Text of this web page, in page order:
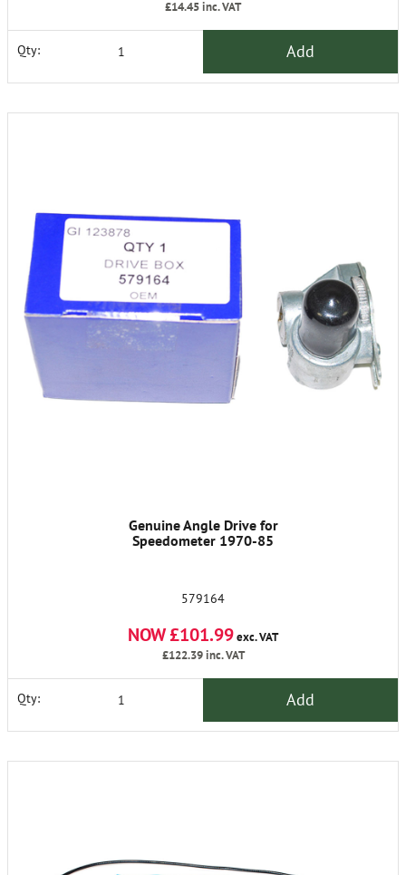
£14.45inc. VAT
Qty: Add
Genuine Angle Drive for
Speedometer 1970-85
579164
NOW £101.99exc. VAT
£122.39inc. VAT
Qty: Add